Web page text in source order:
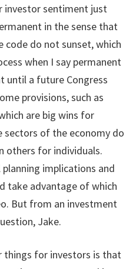
investor sentiment just
in the sense that
do not sunset, which
when I say permanent
until a future Congress
provisions, such as
are big wins for
sectors of the economy do
others for individuals.
implications and
take advantage of which
But from an investment
Jake.
things for investors is that